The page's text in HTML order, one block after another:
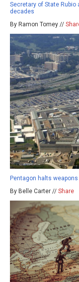
Secretary of State Rubio
decades
By Ramon Tomey //
Pentagon halts
By Belle Carter // Share